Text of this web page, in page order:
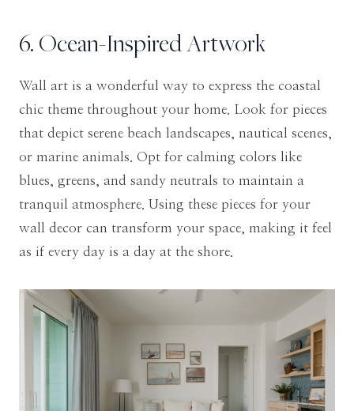
6. Ocean-Inspired Artwork
Wall art is a wonderful way to express the coastal
chic theme throughout your home. Look for pieces
that depict serene beach landscapes, nautical scenes,
or marine animals. Opt for calming colors like
blues, greens, and sandy neutrals to maintain a
tranquil atmosphere. Using these pieces for your
wall decor can transform your space, making it feel
as if every day is a day at the shore.